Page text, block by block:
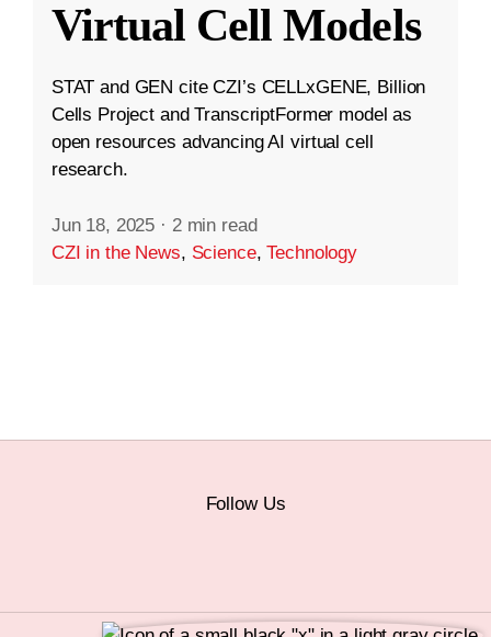
Virtual Cell Models
STAT and GEN cite CZI’s CELLxGENE, Billion
Cells Project and TranscriptFormer model as
open resources advancing AI virtual cell
research.
Jun 18, 2025 · 2 min read
CZI in the News, Science,Technology
Follow Us